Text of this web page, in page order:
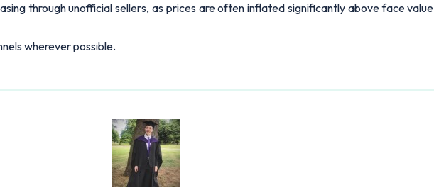
through unofficial sellers, as prices are often inflated significantly above face
wherever possible.